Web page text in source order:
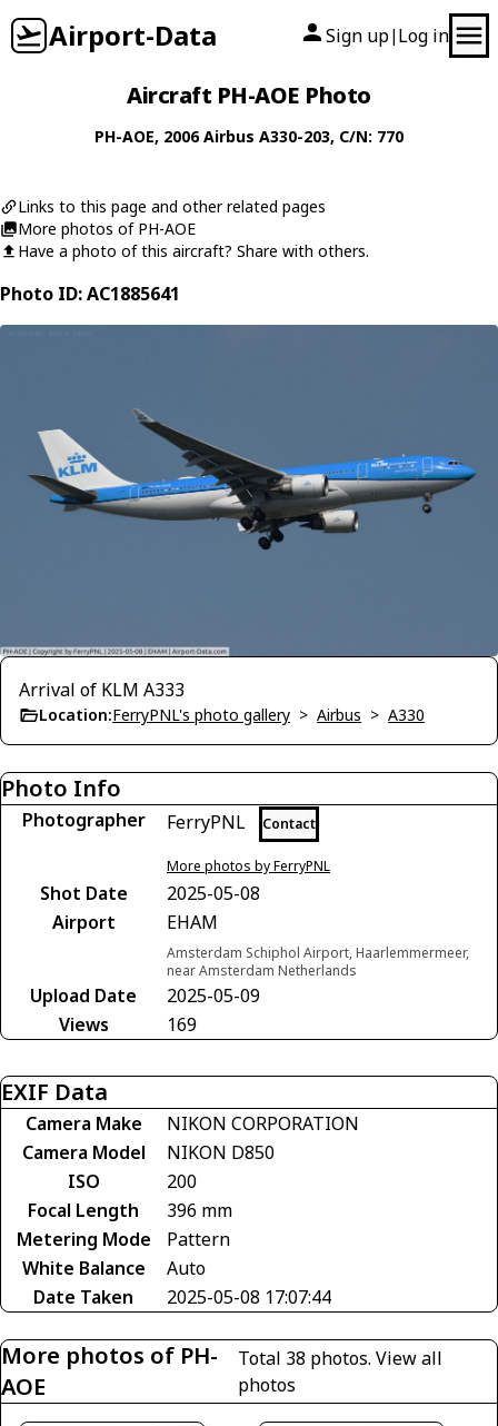
Airport-Data Sign up| Log in
Aircraft PH-AOE Photo
PH-AOE, 2006Airbus A330-203, C/N: 770
Links to this page and other related pages
More photos of PH-AOE
Have a photo of this aircraft? Share with others.
Photo ID: AC1885641
Arrival of KLM A333
Location:FerryPNL's photo gallery > Airbus > A330
Photo Info
Photographer FerryPNL Contact
More photos by FerryPNL
Shot Date
2025-05-08
Airport
EHAM
Amsterdam Schiphol Airport, Haarlemmermeer,
near Amsterdam Netherlands
Upload Date
2025-05-09
Views
169
EXIF Data
Camera Make
NIKON CORPORATION
Camera Model
NIKON D850
ISO
200
Focal Length
396 mm
Metering Mode
Pattern
White Balance
Auto
Date Taken
2025-05-08 17:07:44
More photos of PH-
AOE
Total 38 photos. View all
photos